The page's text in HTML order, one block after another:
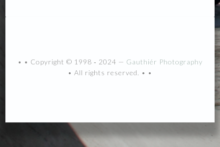
• • Copyright © 1998 ‐ 2024 — Gauthiér Photography
• All rights reserved. • •